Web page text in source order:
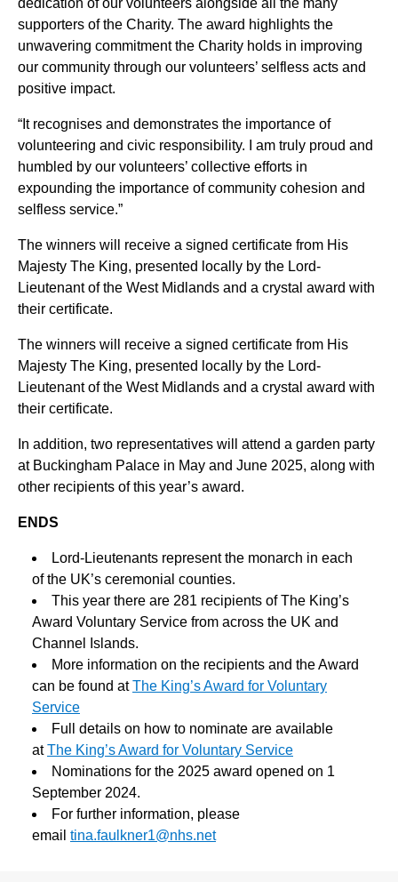
supporters of the Charity. The award highlights the
unwavering commitment the Charity holds in improving
our community through our volunteers’ selfless acts and
positive impact.
“It recognises and demonstrates the importance of
volunteering and civic responsibility. I am truly proud and
humbled by our volunteers’ collective efforts in
expounding the importance of community cohesion and
selfless service.”
The winners will receive a signed certificate from His
Majesty The King, presented locally by the Lord-
Lieutenant of the West Midlands and a crystal award with
their certificate.
The winners will receive a signed certificate from His
Majesty The King, presented locally by the Lord-
Lieutenant of the West Midlands and a crystal award with
their certificate.
In addition, two representatives will attend a garden party
at Buckingham Palace in May and June 2025, along with
other recipients of this year’s award.
ENDS
Lord-Lieutenants represent the monarch in each
of the UK’s ceremonial counties.
This year there are 281 recipients of The King’s
Award Voluntary Service from across the UK and
Channel Islands.
More information on the recipients and the Award
can be found atThe King’s Award for Voluntary
Service
Full details on how to nominate are available
atThe King’s Award for Voluntary Service
Nominations for the 2025 award opened on 1
September 2024.
For further information, please
email tina.faulkner1@nhs.net